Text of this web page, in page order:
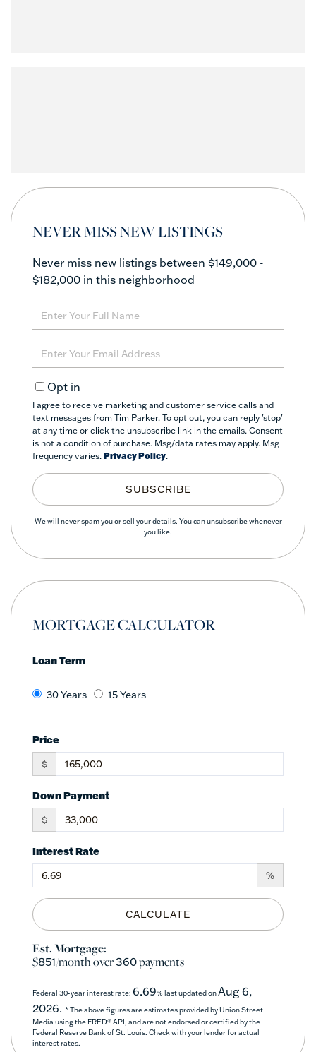
NEVER MISS NEW LISTINGS
Never miss new listings between $149,000 -
$182,000 in this neighborhood
Enter
Full
Enter
Your
EmailOpt in
I agree to receive marketing and customer service calls and
text messages from Tim Parker. To opt out, you can reply 'stop'
at any time or click the unsubscribe link in the emails. Consent
is not a condition of purchase. Msg/data rates may apply. Msg
frequency varies. Privacy Policy.
SUBSCRIBE
We will never spam you or sell your details. You can unsubscribe whenever
you like.
MORTGAGE CALCULATOR
Loan Term
30 Years 15 Years
Price
$
Down Payment
$
Interest Rate
%
CALCULATE
Est. Mortgage:
$851/month over360payments
Federal 30-year interest rate: 6.69% last updated onAug 6,
2026. * The above figures are estimates provided by Union Street
Media using the FRED® API, and are not endorsed or certified by the
Federal Reserve Bank of St. Louis. Check with your lender for actual
interest rates.